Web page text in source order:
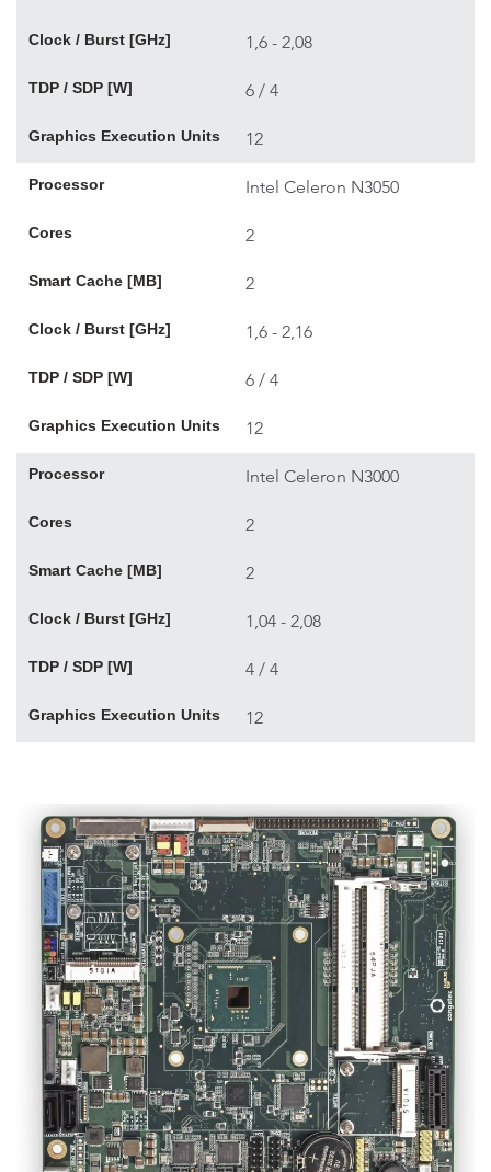
Clock / Burst [GHz] 1,6 - 2,08
TDP / SDP [W] 6 / 4
Graphics Execution Units 12
Processor Intel Celeron N3050
Cores 2
Smart Cache [MB] 2
Clock / Burst [GHz] 1,6 - 2,16
TDP / SDP [W] 6 / 4
Graphics Execution Units 12
Processor Intel Celeron N3000
Cores 2
Smart Cache [MB] 2
Clock / Burst [GHz] 1,04 - 2,08
TDP / SDP [W] 4 / 4
Graphics Execution Units 12